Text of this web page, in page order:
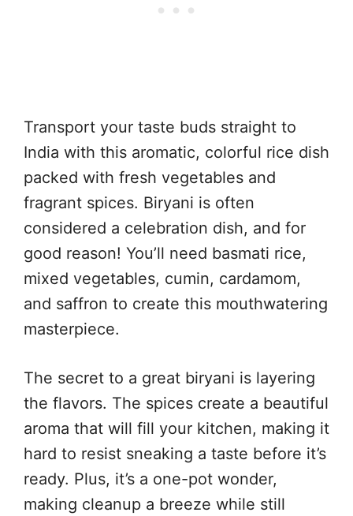
Transport your taste buds straight to
India with this aromatic, colorful rice dish
packed with fresh vegetables and
fragrant spices. Biryani is often
considered a celebration dish, and for
good reason! You’ll need basmati rice,
mixed vegetables, cumin, cardamom,
and saffron to create this mouthwatering
masterpiece.
The secret to a great biryani is layering
the flavors. The spices create a beautiful
aroma that will fill your kitchen, making it
hard to resist sneaking a taste before it’s
ready. Plus, it’s a one-pot wonder,
making cleanup a breeze while still